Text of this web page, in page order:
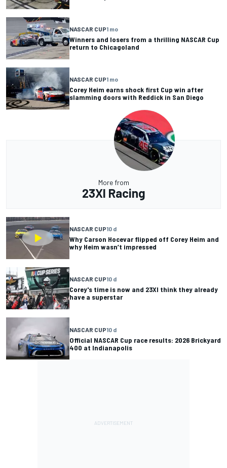
NASCAR CUP1 mo
Winners and losers from a thrilling NASCAR Cup
return to Chicagoland
NASCAR CUP1 mo
Corey Heim earns shock first Cup win after
slamming doors with Reddick in San Diego
More from
23XI Racing
NASCAR CUP10 d
Why Carson Hocevar flipped off Corey Heim and
why Heim wasn’t impressed
NASCAR CUP10 d
Corey's time is now and 23XI think they already
have a superstar
NASCAR CUP10 d
Official NASCAR Cup race results: 2026 Brickyard
400 at Indianapolis